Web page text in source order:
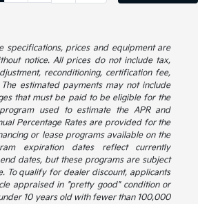
specifications, prices and equipment are
notice. All prices do not include tax,
reconditioning, certification fee,
estimated payments may not include
that must be paid to be eligible for the
used to estimate the APR and
Percentage Rates are provided for the
or lease programs available on the
expiration dates reflect currently
dates, but these programs are subject
To qualify for dealer discount, applicants
appraised in "pretty good" condition or
10 years old with fewer than 100,000